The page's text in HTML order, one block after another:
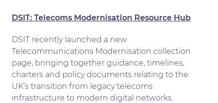
DSIT: Telecoms Modernisation Resource Hub
DSIT recently launched a new
Telecommunications Modernisation collection
page, bringing together guidance, timelines,
charters and policy documents relating to the
UK’s transition from legacy telecoms
infrastructure to modern digital networks.